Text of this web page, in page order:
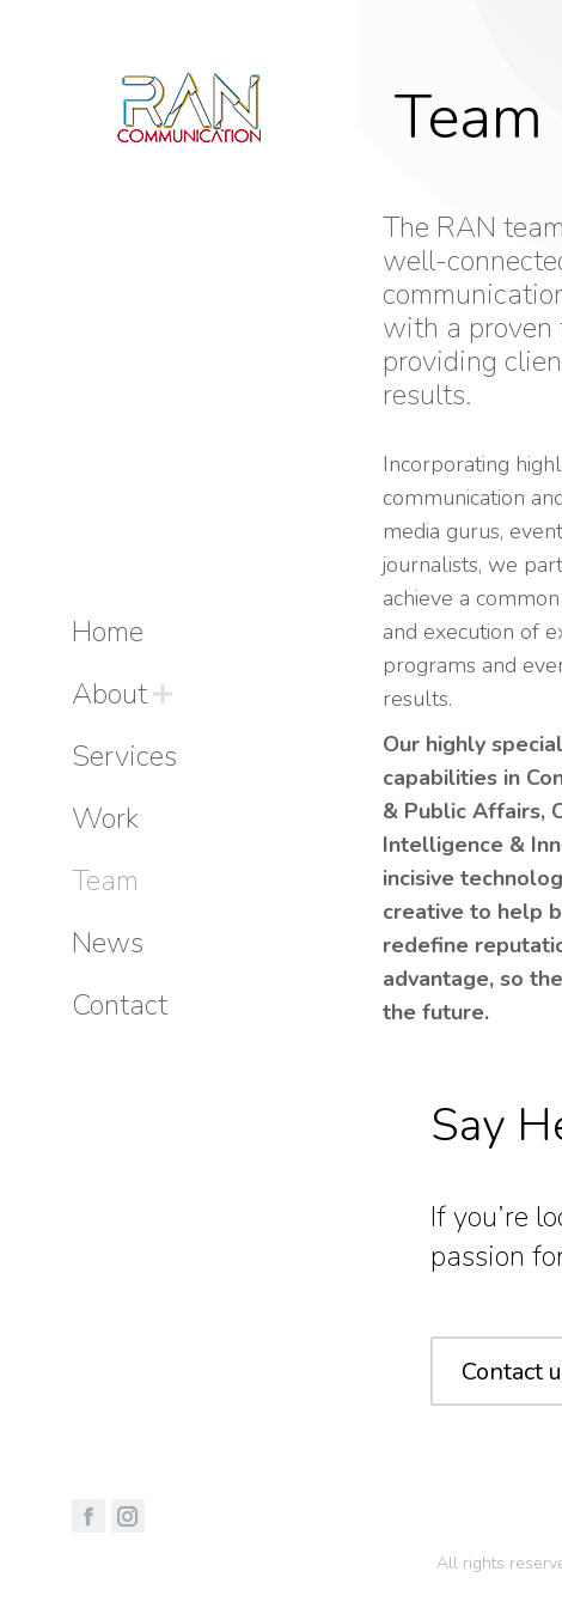
Home
About
Services
Work
Team
News
Contact
Team
The RAN
well-
with a proven
providing
results.
Incorporating
communication
media gurus,
journalists, we
achieve a
and execution of
programs and
results.
Our highly
capabilities in
& Public Affairs,
Intelligence &
incisive
creative to help
redefine
advantage, so
the future.
Say
If you’re
passion
Contact
All rights